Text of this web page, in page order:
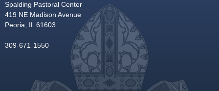
Spalding Pastoral Center
419 NE Madison Avenue
Peoria, IL 61603
309-671-1550